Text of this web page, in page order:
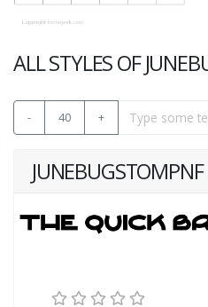
ALL STYLES OF
- 40 +